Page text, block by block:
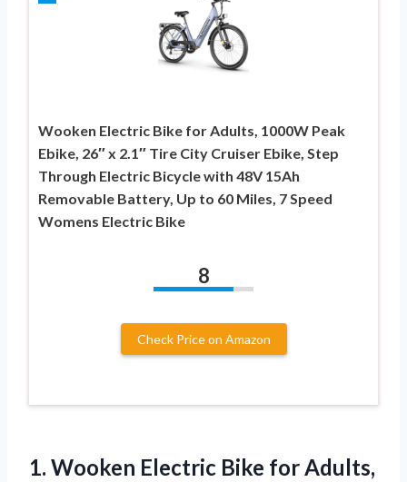
Wooken Electric Bike for Adults, 1000W Peak
Ebike, 26″ x 2.1″ Tire City Cruiser Ebike, Step
Through Electric Bicycle with 48V 15Ah
Removable Battery, Up to 60 Miles, 7 Speed
Womens Electric Bike
8
Check Price on Amazon
1. Wooken Electric Bike forAdults,